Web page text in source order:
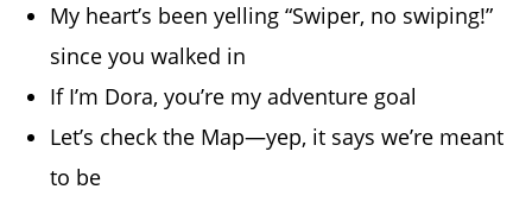
My heart’s been yelling “Swiper, no swiping!”
since you walked in
If I’m Dora, you’re my adventure goal
Let’s check the Map—yep, it says we’re meant
to be